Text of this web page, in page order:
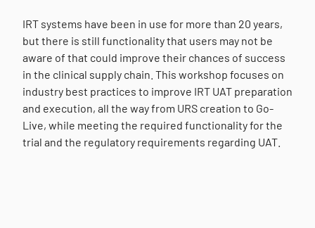
IRT systems have been in use for more than 20 years,
but there is still functionality that users may not be
aware of that could improve their chances of success
in the clinical supply chain. This workshop focuses on
industry best practices to improve IRT UAT preparation
and execution, all the way from URS creation to Go-
Live, while meeting the required functionality for the
trial and the regulatory requirements regarding UAT.